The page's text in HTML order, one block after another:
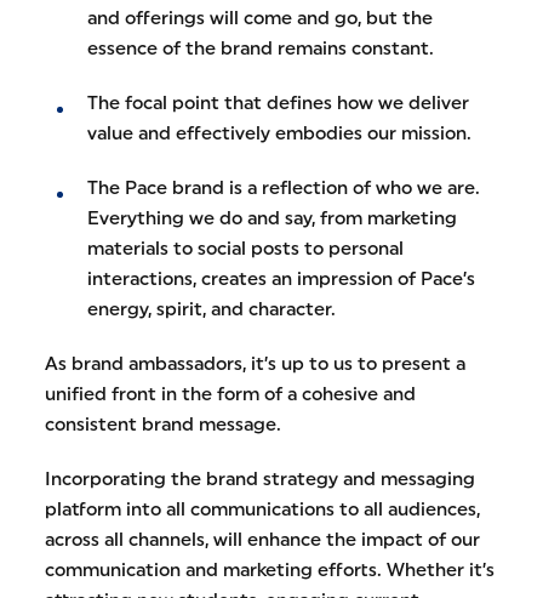
and offerings will come and go, but the
essence of the brand remains constant.
The focal point that defines how we deliver
value and effectively embodies our mission.
The Pace brand is a reflection of who we are.
Everything we do and say, from marketing
materials to social posts to personal
interactions, creates an impression of Pace’s
energy, spirit, and character.
As brand ambassadors, it’s up to us to present a
unified front in the form of a cohesive and
consistent brand message.
Incorporating the brand strategy and messaging
platform into all communications to all audiences,
across all channels, will enhance the impact of our
communication and marketing efforts. Whether it’s